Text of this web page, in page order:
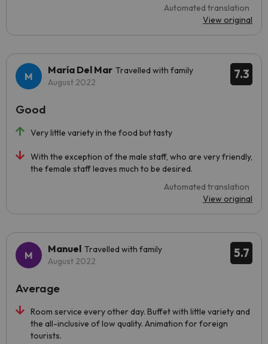
Automated translation
View original
7.3
María Del Mar Travelled with family
August 2022
Very little variety in the food but tasty
With the exception of the male staff, who are very friendly,
the female staff leaves much to be desired.
Automated translation
View original
Good
5.7
Manuel Travelled with family
August 2022
Room service every other day. Buffet with little variety and
the all-inclusive of low quality. Animation for foreign
tourists.
Average